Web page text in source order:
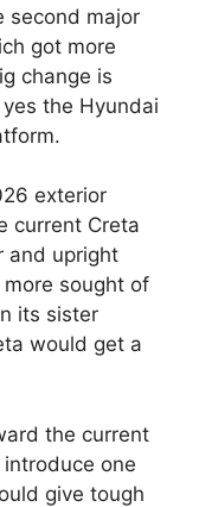
second major
got more
change is
the Hyundai
exterior
current Creta
and upright
sought of
its sister
would get a
the current
one
give tough